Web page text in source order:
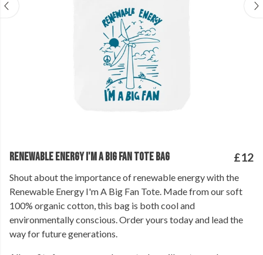
RENEWABLE ENERGY I'M A BIG FAN TOTE BAG £12
Shout about the importance of renewable energy with the
Renewable Energy I'm A Big Fan Tote. Made from our soft
100% organic cotton, this bag is both cool and
environmentally conscious. Order yours today and lead the
way for future generations.